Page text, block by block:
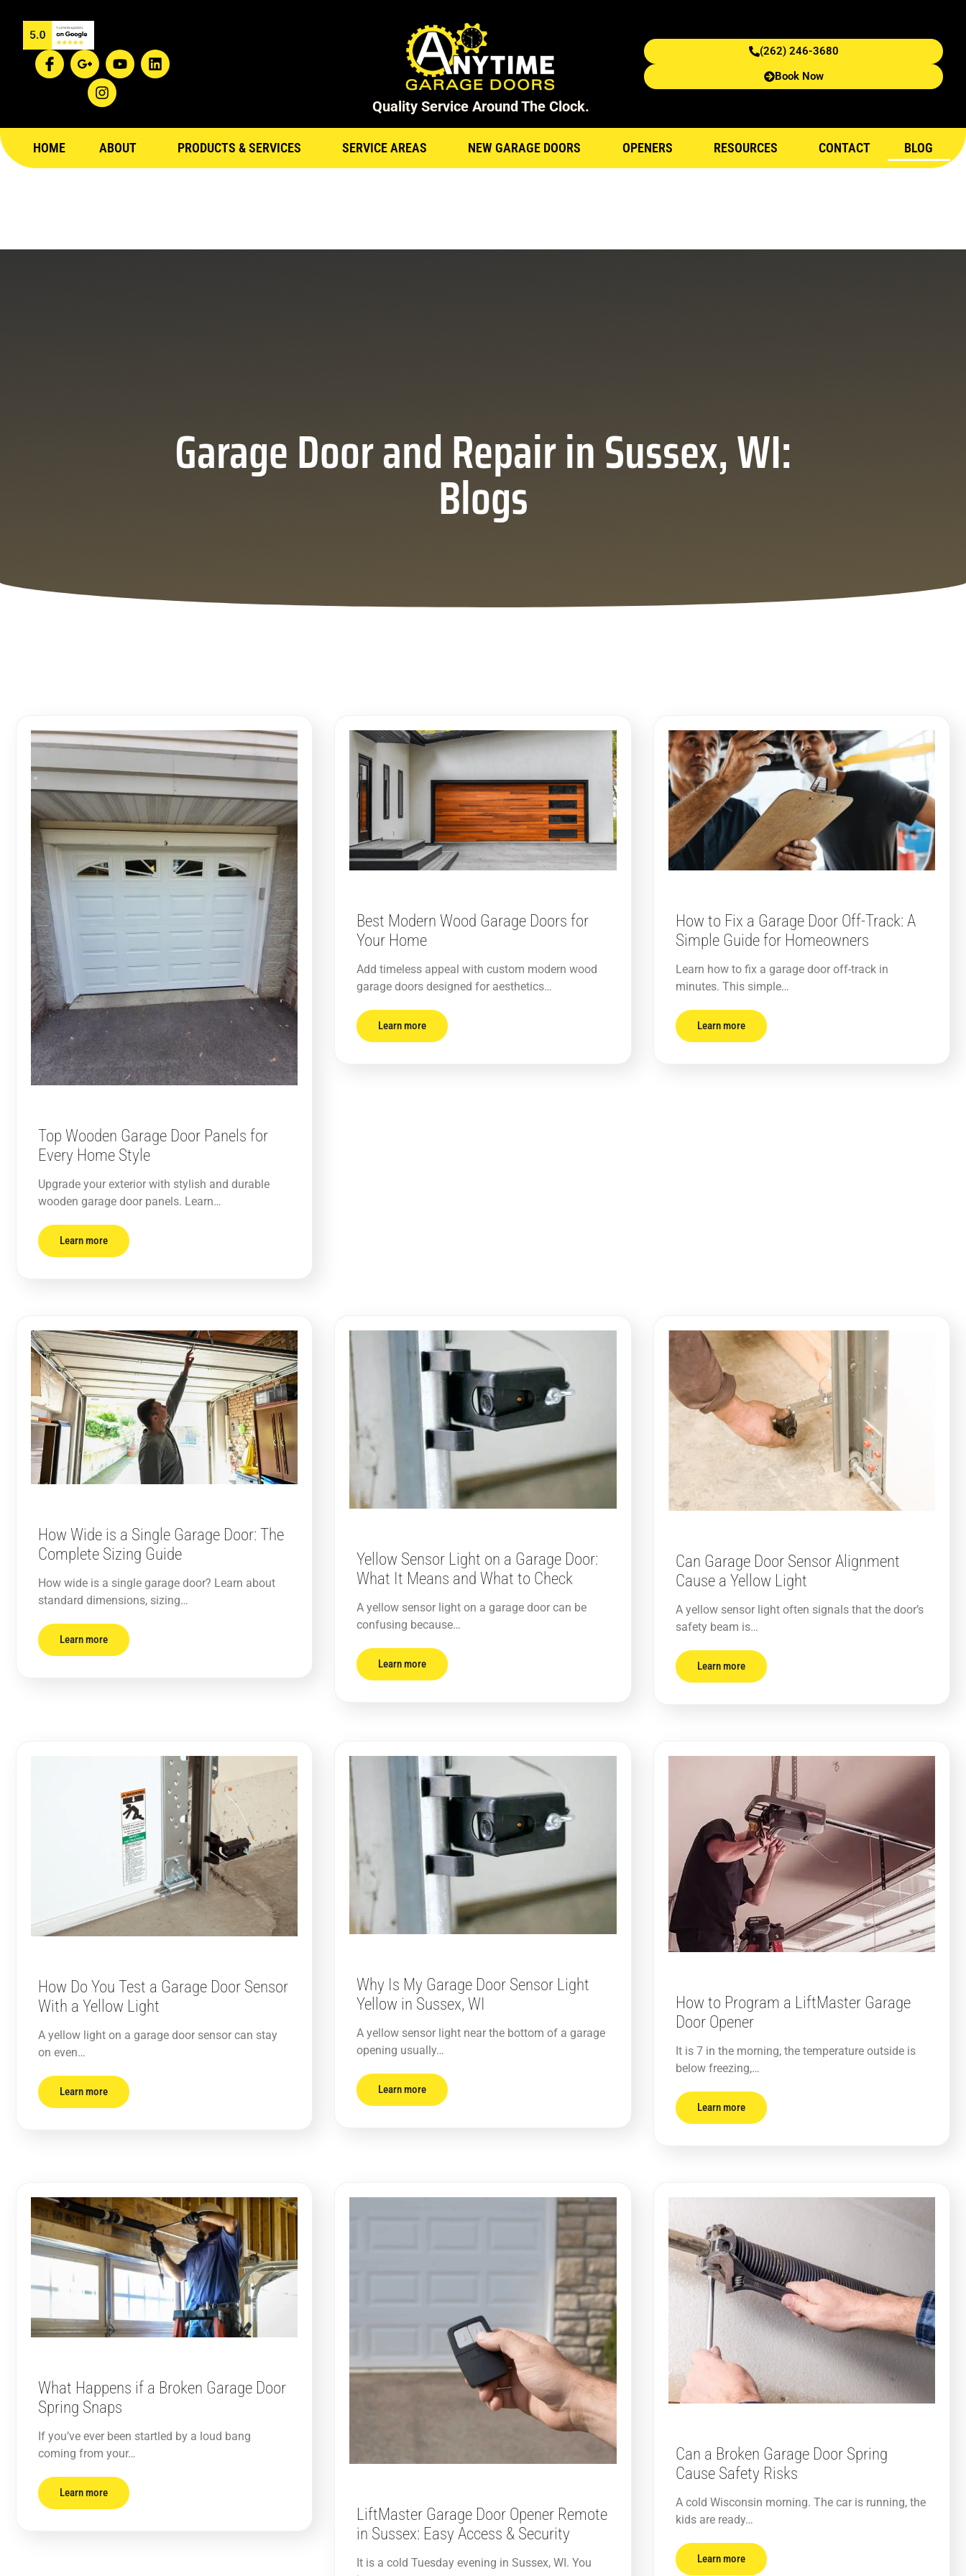
Quality Service Around The Clock.
(262) 246-3680
Book Now
HOME ABOUT PRODUCTS & SERVICES SERVICE AREAS NEW GARAGE DOORS OPENERS RESOURCES CONTACT BLOG
Blog
Garage Door and Repair in Sussex, WI:
Blogs
Top Wooden Garage Door Panels for
Every Home Style
Upgrade your exterior with stylish and durable
wooden garage door panels. Learn…
Learn more
Best Modern Wood Garage Doors for
Your Home
Add timeless appeal with custom modern wood
garage doors designed for aesthetics…
Learn more
How to Fix a Garage Door Off-Track: A
Simple Guide for Homeowners
Learn how to fix a garage door off-track in
minutes. This simple…
Learn more
How Wide is a Single Garage Door: The
Complete Sizing Guide
How wide is a single garage door? Learn about
standard dimensions, sizing…
Learn more
Yellow Sensor Light on a Garage Door:
What It Means and What to Check
A yellow sensor light on a garage door can be
confusing because…
Learn more
Can Garage Door Sensor Alignment
Cause a Yellow Light
A yellow sensor light often signals that the door’s
safety beam is…
Learn more
How Do You Test a Garage Door Sensor
With a Yellow Light
A yellow light on a garage door sensor can stay
on even…
Learn more
Why Is My Garage Door Sensor Light
Yellow in Sussex, WI
A yellow sensor light near the bottom of a garage
opening usually…
Learn more
How to Program a LiftMaster Garage
Door Opener
It is 7 in the morning, the temperature outside is
below freezing,…
Learn more
What Happens if a Broken Garage Door
Spring Snaps
If you’ve ever been startled by a loud bang
coming from your…
Learn more
LiftMaster Garage Door Opener Remote
in Sussex: Easy Access & Security
It is a cold Tuesday evening in Sussex, WI. You
Can a Broken Garage Door Spring
Cause Safety Risks
A cold Wisconsin morning. The car is running, the
kids are ready…
Learn more